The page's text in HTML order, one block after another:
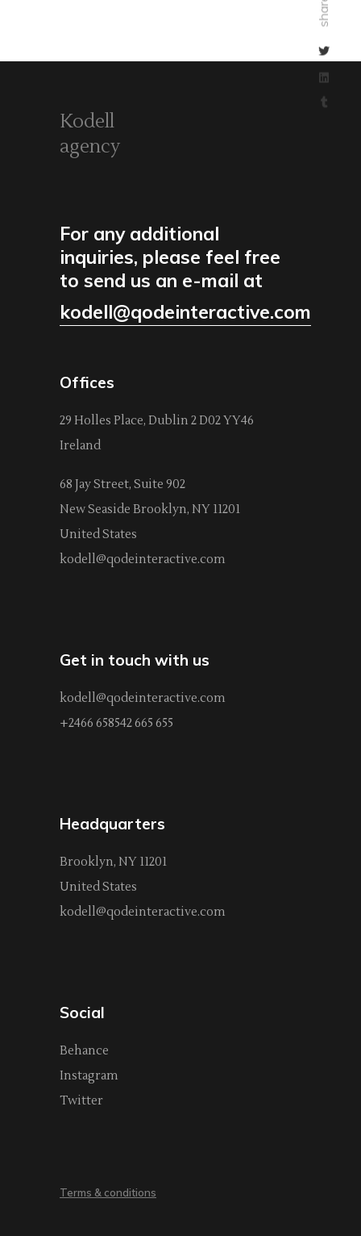
share
Kodell
agency
For any additional
inquiries, please feel free
to send us an e-mail at
kodell@qodeinteractive.com
Offices
29 Holles Place, Dublin 2 D02 YY46
Ireland
68 Jay Street, Suite 902
New Seaside Brooklyn, NY 11201
United States
kodell@qodeinteractive.com
Get in touch with us
kodell@qodeinteractive.com
+2466 658542 665 655
Headquarters
Brooklyn, NY 11201
United States
kodell@qodeinteractive.com
Social
Behance
Instagram
Twitter
Terms & conditions